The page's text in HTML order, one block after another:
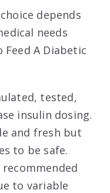
depends
needs
A Diabetic
tested,
insulin dosing.
and fresh but
to be safe.
to variable